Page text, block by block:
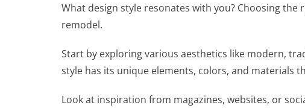
What design style resonates with you? Choosing
remodel.
Start by exploring various aesthetics like modern,
style has its unique elements, colors, and materials
Look at inspiration from magazines, websites, or